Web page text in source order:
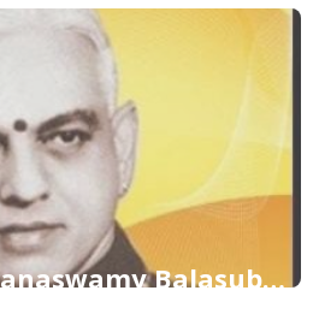
Gudalur Narayanaswamy Balasubramaniam